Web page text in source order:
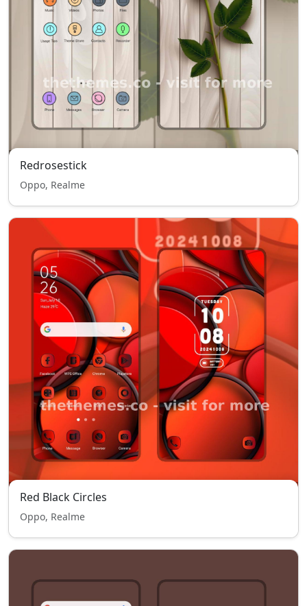
Redrosestick
Oppo, Realme
Red Black Circles
Oppo, Realme